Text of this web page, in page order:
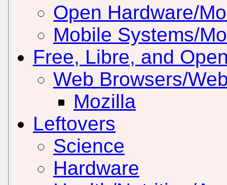
Open Hardware/
Mobile Systems/
Free, Libre, and
Web Browsers/
Mozilla
Leftovers
Science
Hardware